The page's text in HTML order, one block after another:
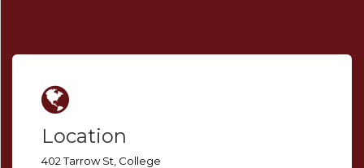
Location
402 Tarrow St, College